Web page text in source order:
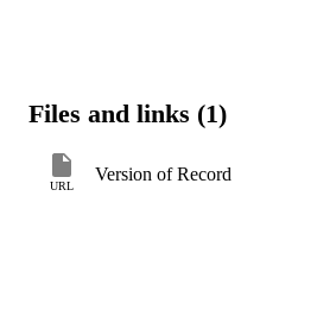
Files and links (1)
URL
Version of Record